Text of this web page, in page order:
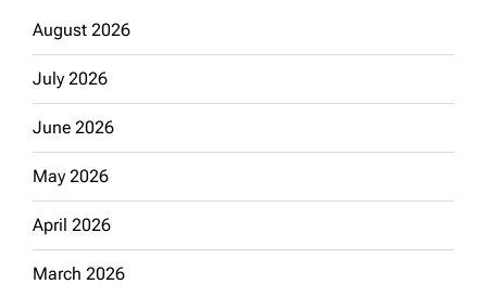
August 2026
July 2026
June 2026
May 2026
April 2026
March 2026